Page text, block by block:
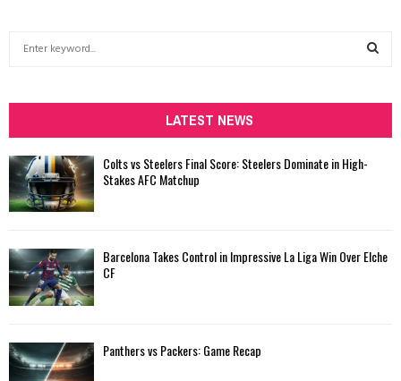
h
f
r
:
H
LATEST NEWS
Colts vs Steelers Final Score: Steelers Dominate in High-
Stakes AFC Matchup
Barcelona Takes Control in Impressive La Liga Win Over Elche
CF
Panthers vs Packers: Game Recap